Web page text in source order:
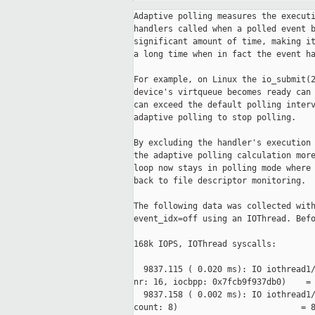
Adaptive polling measures the execution time of the polling check plus
handlers called when a polled event becomes ready. Handlers can take a
significant amount of time, making it look like polling was running for
a long time when in fact the event handler was running for a long time.

For example, on Linux the io_submit(2) syscall invoked when a virtio-blk
device's virtqueue becomes ready can take 10s of microseconds. This
can exceed the default polling interval (32 microseconds) and cause
adaptive polling to stop polling.

By excluding the handler's execution time from the polling check we make
the adaptive polling calculation more accurate. As a result, the event
loop now stays in polling mode where previously it would have fallen
back to file descriptor monitoring.

The following data was collected with virtio-blk num-queues=2
event_idx=off using an IOThread. Before:

168k IOPS, IOThread syscalls:

  9837.115 ( 0.020 ms): IO iothread1/620155 io_submit(ctx_id: 140512552468480, 
nr: 16, iocbpp: 0x7fcb9f937db0)    = 16
  9837.158 ( 0.002 ms): IO iothread1/620155 write(fd: 103, buf: 0x556a2ef71b88, 
count: 8)                         = 8
  9837.161 ( 0.001 ms): IO iothread1/620155 write(fd: 104, buf: 0x556a2ef71b88, 
count: 8)                         = 8
  9837.163 ( 0.001 ms): IO iothread1/620155 ppoll(ufds: 0x7fcb90002800, nfds: 
4, tsp: 0x7fcb9f1342d0, sigsetsize: 8) = 3
  9837.164 ( 0.001 ms): IO iothread1/620155 read(fd: 107, buf: 0x7fcb9f939cc0, 
count: 512)                        = 8
  9837.174 ( 0.001 ms): IO iothread1/620155 read(fd: 105, buf: 0x7fcb9f939cc0, 
count: 512)                        = 8
  9837.176 ( 0.001 ms): IO iothread1/620155 read(fd: 106, buf: 0x7fcb9f939cc0, 
count: 512)                        = 8
  9837.209 ( 0.035 ms): IO iothread1/620155 io_submit(ctx_id: 140512552468480, 
nr: 32, iocbpp: 0x7fca7d0cebe0)    = 32

174k IOPS (+3.6%), IOThread syscalls:

  9809.566 ( 0.036 ms): IO iothread1/623061 io_submit(ctx_id: 140539805028352, 
nr: 32, iocbpp: 0x7fd0cdd62be0)    = 32
  9809.625 ( 0.001 ms): IO iothread1/623061 write(fd: 103, buf: 0x5647cfba5f58, 
count: 8)                         = 8
  9809.627 ( 0.002 ms): IO iothread1/623061 write(fd: 104, buf: 0x5647cfba5f58, 
count: 8)                         = 8
  9809.663 ( 0.036 ms): IO iothread1/623061 io_submit(ctx_id: 140539805028352, 
nr: 32, iocbpp: 0x7fd0d0388b50)    = 32

Notice that ppoll(2) and eventfd read(2) syscalls are eliminated because
the IOThread stays in polling mode instead of falling back to file
descriptor monitoring.

As usual, polling is not implemented on Windows so this patch ignores
the new io_poll_read() callback in aio-win32.c.

Signed-off-by: Stefan Hajnoczi <stefanha@xxxxxxxxxx>
---
 include/block/aio.h      |  4 +-
 util/aio-posix.h         |  1 +
 block/curl.c             | 11 ++---
 block/io_uring.c         | 19 +++++----
 block/iscsi.c            |  4 +-
 block/linux-aio.c        | 16 +++++---
 block/nfs.c              |  6 +--
 block/nvme.c             | 51 +++++++++++++++--------
 block/ssh.c              |  4 +-
 block/win32-aio.c        |  4 +-
 hw/virtio/virtio.c       | 16 +++++---
 hw/xen/xen-bus.c         |  6 +--
 io/channel-command.c     |  6 ++-
 io/channel-file.c        |  3 +-
 io/channel-socket.c      |  3 +-
 migration/rdma.c         |  8 ++--
 tests/unit/test-aio.c    |  4 +-
 util/aio-posix.c         | 89 ++++++++++++++++++++++++++++++----------
 util/aio-win32.c         |  4 +-
 util/async.c             | 10 ++++-
 util/main-loop.c         |  4 +-
 util/qemu-coroutine-io.c |  5 ++-
 util/vhost-user-server.c | 11 ++---
 23 files changed, 189 insertions(+), 100 deletions(-)

diff --git a/include/block/aio.h b/include/block/aio.h
index 47fbe9d81f..5634173b12 100644
--- a/include/block/aio.h
+++ b/include/block/aio.h
@@ -469,6 +469,7 @@ void aio_set_fd_handler(AioContext *ctx,
                         IOHandler *io_read,
                         IOHandler *io_write,
                         AioPollFn *io_poll,
+                        IOHandler *io_poll_ready,
                         void *opaque);
 
 /* Set polling begin/end callbacks for a file descriptor that has already been
@@ -490,7 +491,8 @@ void aio_set_event_notifier(AioContext *ctx,
                             EventNotifier *notifier,
                             bool is_external,
                             EventNotifierHandler *io_read,
-                            AioPollFn *io_poll);
+                            AioPollFn *io_poll,
+                            EventNotifierHandler *io_poll_ready);
 
 /* Set polling begin/end callbacks for an event notifier that has already been
  * registered with aio_set_event_notifier.  Do nothing if the event notifier is
diff --git a/util/aio-posix.h b/util/aio-posix.h
index c80c04506a..7f2c37a684 100644
--- a/util/aio-posix.h
+++ b/util/aio-posix.h
@@ -24,6 +24,7 @@ struct AioHandler {
     IOHandler *io_read;
     IOHandler *io_write;
     AioPollFn *io_poll;
+    IOHandler *io_poll_ready;
     IOHandler *io_poll_begin;
     IOHandler *io_poll_end;
     void *opaque;
diff --git a/block/curl.c b/block/curl.c
index